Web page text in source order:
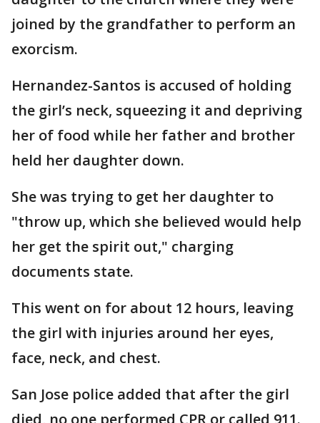
joined by the grandfather to perform an
exorcism.
Hernandez-Santos is accused of holding
the girl’s neck, squeezing it and depriving
her of food while her father and brother
held her daughter down.
She was trying to get her daughter to
"throw up, which she believed would help
her get the spirit out," charging
documents state.
This went on for about 12 hours, leaving
the girl with injuries around her eyes,
face, neck, and chest.
San Jose police added that after the girl
died, no one performed CPR or called 911.